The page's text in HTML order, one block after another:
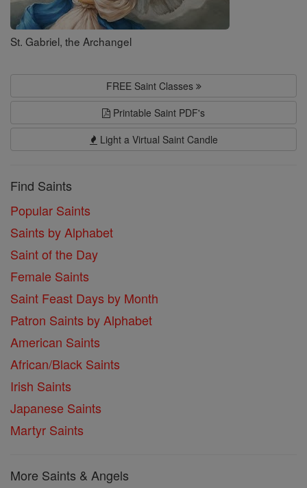
St. Gabriel, the Archangel
FREE Saint Classes
Printable Saint PDF's
Light a Virtual Saint Candle
Find Saints
Popular Saints
Saints by Alphabet
Saint of the Day
Female Saints
Saint Feast Days by Month
Patron Saints by Alphabet
American Saints
African/Black Saints
Irish Saints
Japanese Saints
Martyr Saints
More Saints & Angels